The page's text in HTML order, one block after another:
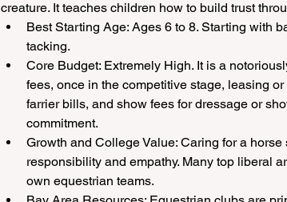
creature. It teaches children how to build trust
Best Starting Age: Ages 6 to 8. Starting with
tacking.
Core Budget: Extremely High. It is a
fees, once in the competitive stage, leasing
farrier bills, and show fees for dressage or
commitment.
Growth and College Value: Caring for a
responsibility and empathy. Many top liberal
own equestrian teams.